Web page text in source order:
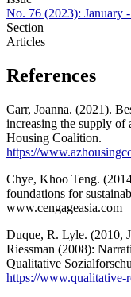
No. 76 (2023): January
Section
Articles
References
Carr, Joanna. (2021).
increasing the supply
Housing Coalition.
https://
Chye, Khoo Teng.
foundations for
www.cengageasia.com
Duque, R. Lyle. (2010,
Riessman (2008):
Qualitative
https://www.qualitative-